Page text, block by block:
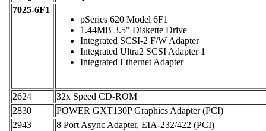
7025-6F1
pSeries 620 Model 6F1
1.44MB 3.5" Diskette Drive
Integrated SCSI-2 F/W Adapter
Integrated Ultra2 SCSI Adapter 1
Integrated Ethernet Adapter
2624
32x Speed CD-ROM
2830
POWER GXT130P Graphics Adapter (PCI)
2943
8 Port Async Adapter, EIA-232/422 (PCI)